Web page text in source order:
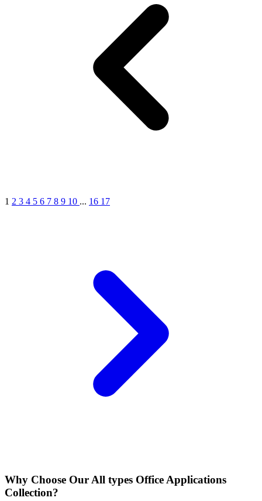
1 2 3 4 5 6 7 8 9 10 ... 16 17
Why Choose Our All types Office Applications
Collection?